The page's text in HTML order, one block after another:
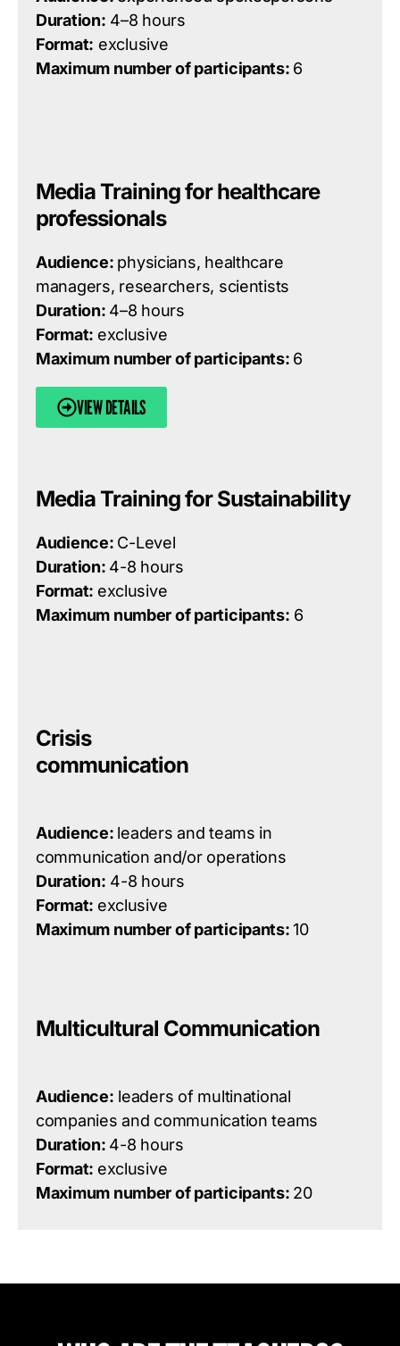
Duration: 4–8 hours
Format: exclusive
Maximum number of participants: 6
Media Training for healthcare
professionals
Audience: physicians, healthcare
managers, researchers, scientists
Duration: 4–8 hours
Format: exclusive
Maximum number of participants: 6
VIEW DETAILS
Media Training for Sustainability
Audience: C-Level
Duration: 4-8 hours
Format: exclusive
Maximum number of participants: 6
Crisis
communication
Audience: leaders and teams in
communicationand/or operations
Duration: 4-8 hours
Format: exclusive
Maximum number of participants:10
Multicultural Communication
Audience: leaders of multinational
companies and communication teams
Duration: 4-8 hours
Format: exclusive
Maximum number of participants: 20